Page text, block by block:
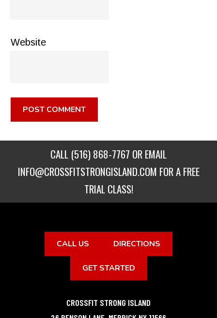
Website
CALL (516) 868-7767 OR EMAIL
INFO@CROSSFITSTRONGISLAND.COM FOR A FREE
TRIAL CLASS!
CALL US DIRECTIONS
GET STARTED
CROSSFIT STRONG ISLAND